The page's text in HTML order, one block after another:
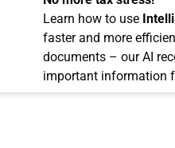
Learn how to use
faster and more
documents – our AI
important information